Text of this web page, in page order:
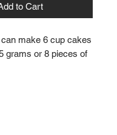
to Cart
make 6 cup cakes
grams or 8 pieces of